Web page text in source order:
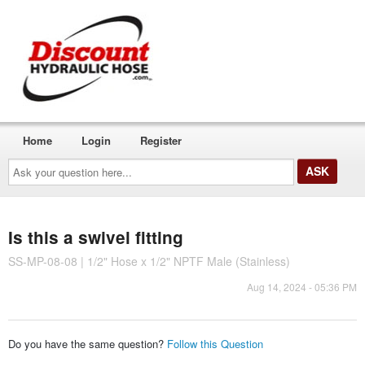
Ask
your
question
here...
Home Login Register
Is this a swivel fitting
SS-MP-08-08 | 1/2" Hose x 1/2" NPTF Male (Stainless)
Aug 14, 2024 - 05:36 PM
Do you have the same question? Follow this Question